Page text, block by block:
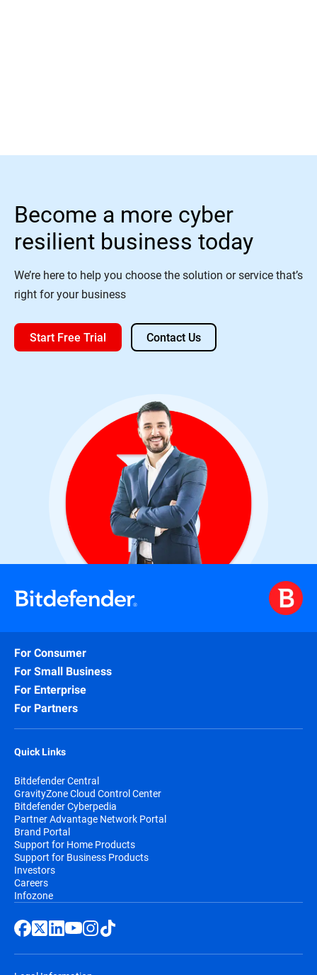
Become a more cyber
resilient business today
We’re here to help you choose the solution or service that’s
right for your business
Start Free Trial Contact Us
For Consumer
For Small Business
For Enterprise
For Partners
Quick Links
Bitdefender Central
GravityZone Cloud Control Center
Bitdefender Cyberpedia
Partner Advantage Network Portal
Brand Portal
Support for Home Products
Support for Business Products
Investors
Careers
Infozone